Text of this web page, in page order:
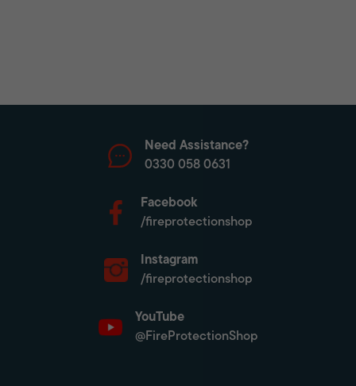
Need Assistance?
0330 058 0631
Facebook
/fireprotectionshop
Instagram
/fireprotectionshop
YouTube
@FireProtectionShop